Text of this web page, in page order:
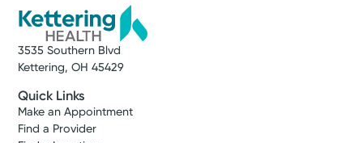
3535 Southern Blvd
Kettering, OH 45429
Quick Links
Make an Appointment
Find a Provider